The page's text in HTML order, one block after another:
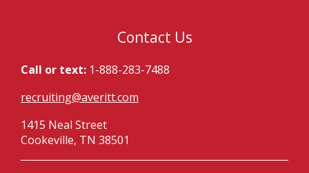
Contact Us
Call or text: 1-888-283-7488
recruiting@averitt.com
1415 Neal Street
Cookeville, TN 38501